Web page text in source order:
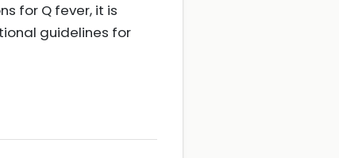
for Q fever, it is
guidelines for